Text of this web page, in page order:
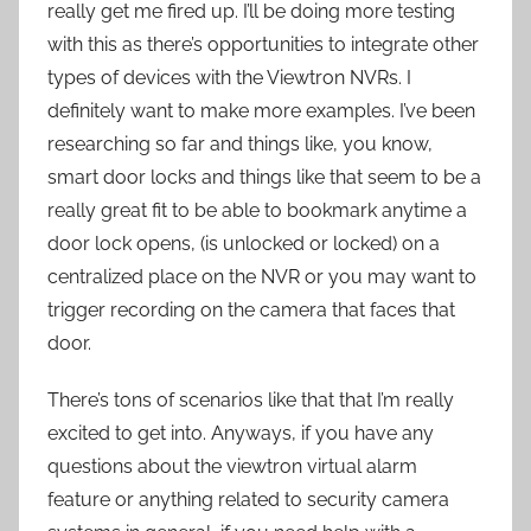
really get me fired up. I’ll be doing more testing
with this as there’s opportunities to integrate other
types of devices with the Viewtron NVRs. I
definitely want to make more examples. I’ve been
researching so far and things like, you know,
smart door locks and things like that seem to be a
really great fit to be able to bookmark anytime a
door lock opens, (is unlocked or locked) on a
centralized place on the NVR or you may want to
trigger recording on the camera that faces that
door.
There’s tons of scenarios like that that I’m really
excited to get into. Anyways, if you have any
questions about the viewtron virtual alarm
feature or anything related to security camera